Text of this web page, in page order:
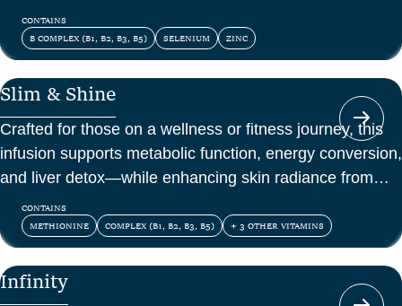
feet—fast.
CONTAINS
B COMPLEX (B1, B2, B3, B5)
SELENIUM ZINC
Slim & Shine
Crafted for those on a wellness or fitness journey, this
infusion supports metabolic function, energy conversion,
and liver detox—while enhancing skin radiance from
within.
CONTAINS
METHIONINE
COMPLEX (B1, B2, B3, B5) + 3 OTHER VITAMINS
Infinity